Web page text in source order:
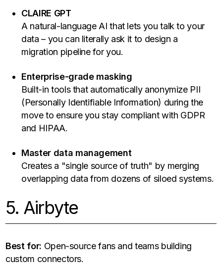
CLAIRE GPT
A natural-language AI that lets you talk to your
data – you can literally ask it to design a
migration pipeline for you.
Enterprise-grade masking
Built-in tools that automatically anonymize PII
(Personally Identifiable Information) during the
move to ensure you stay compliant with GDPR
and HIPAA.
Master data management
Creates a "single source of truth" by merging
overlapping data from dozens of siloed systems.
5. Airbyte
Best for: Open-source fans and teams building
custom connectors.